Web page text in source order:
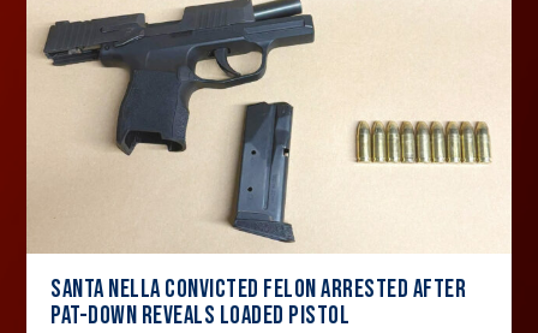
SANTA NELLA CONVICTED FELON ARRESTED AFTER
PAT-DOWN REVEALS LOADED PISTOL